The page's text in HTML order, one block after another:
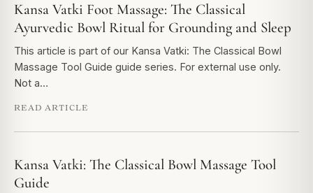
Kansa Vatki Foot Massage: The Classical
Ayurvedic Bowl Ritual for Grounding and Sleep
This article is part of our Kansa Vatki: The Classical Bowl
Massage Tool Guide guide series. For external use only.
Not a…
READ ARTICLE
Kansa Vatki: The Classical Bowl Massage Tool
Guide